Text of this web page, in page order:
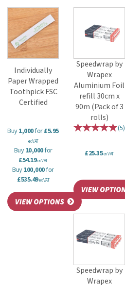
Individually
Paper Wrapped
Toothpick FSC
Certified
Buy1,000for£5.95
ex VAT
Buy10,000for
£54.19ex VAT
Buy100,000for
£535.49ex VAT
Speedwrap by
Wrapex
Aluminium Foil
refill 30cm x
90m (Pack of 3
rolls)
(5)
£25.35ex VAT
Speedwrap by
Wrapex